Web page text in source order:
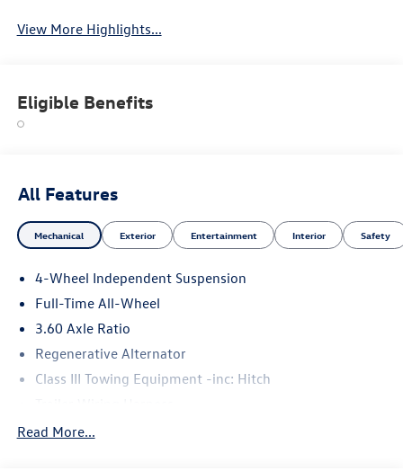
View More Highlights...
Eligible Benefits
All Features
Mechanical Exterior Entertainment Interior Safety
4-Wheel Independent Suspension
Full-Time All-Wheel
3.60 Axle Ratio
Regenerative Alternator
Class III Towing Equipment -inc: Hitch
5930# Gvwr 1102# Maximum Payload
Read More...